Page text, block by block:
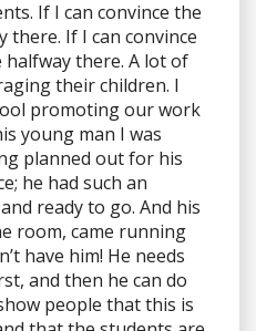
If I can convince the
there. If I can convince
halfway there. A lot of
their children. I
promoting our work
young man I was
planned out for his
he had such an
ready to go. And his
room, came running
have him! He needs
and then he can do
people that this is